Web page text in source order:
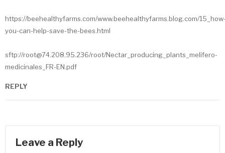
https://beehealthyfarms.com/www.beehealthyfarms.blog.com/
you-can-help-save-the-bees.html
sftp://root@74.208.95.236/root/Nectar_producing_plants_melifero-
medicinales_FR-EN.pdf
REPLY
Leave a Reply